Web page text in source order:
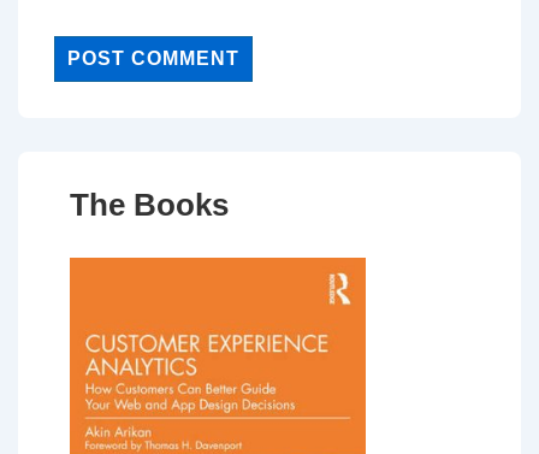
The Books